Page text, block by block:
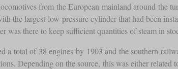
from the European mainland around
the largest low-pressure cylinder that had been
was there to keep sufficient quantities of steam in
a total of 38 engines by 1903 and the southern
Depending on the source, this was either